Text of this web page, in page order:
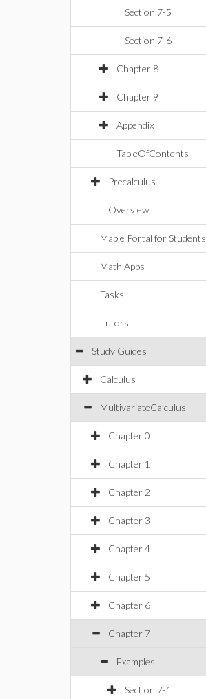
Section 7-5
Section 7-6
Chapter 8
Chapter 9
Appendix
TableOfContents
Precalculus
Overview
Maple Portal for Students
Math Apps
Tasks
Tutors
Study Guides
Calculus
MultivariateCalculus
Chapter 0
Chapter 1
Chapter 2
Chapter 3
Chapter 4
Chapter 5
Chapter 6
Chapter 7
Examples
Section 7-1